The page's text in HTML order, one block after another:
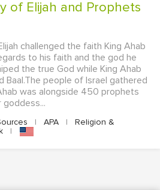
challenged the faith King Ahab
to his faith and the god he
the true God while King Ahab
people of Israel gathered
was alongside 450 prophets
| APA |
Religion &
|